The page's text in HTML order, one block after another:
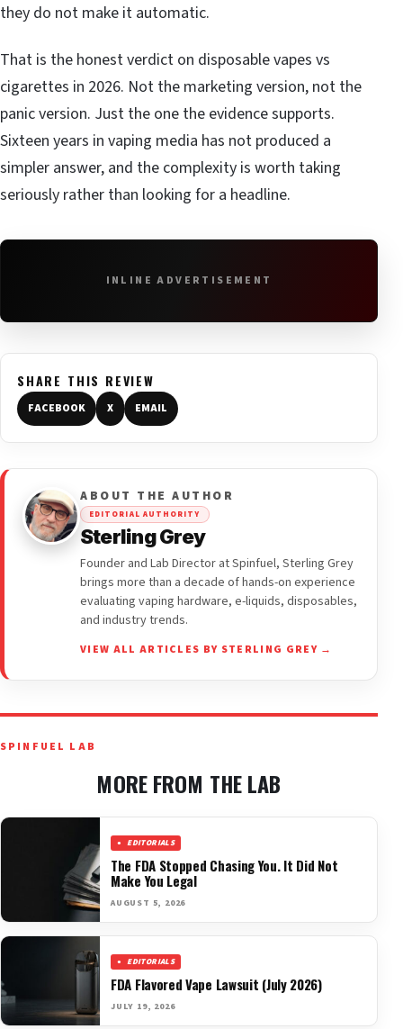
they do not make it automatic.
That is the honest verdict on disposable vapes vs
cigarettes in 2026. Not the marketing version, not the
panic version. Just the one the evidence supports.
Sixteen years in vaping media has not produced a
simpler answer, and the complexity is worth taking
seriously rather than looking for a headline.
INLINE ADVERTISEMENT
SHARE THIS REVIEW
FACEBOOK X EMAIL
ABOUT THE AUTHOR
EDITORIAL AUTHORITY
Sterling Grey
Founder and Lab Director at Spinfuel, Sterling Grey
brings more than a decade of hands-on experience
evaluating vaping hardware, e-liquids, disposables,
and industry trends.
VIEW ALL ARTICLES BY STERLING GREY →
SPINFUEL LAB
MORE FROM THE LAB
EDITORIALS
The FDA Stopped Chasing You. It Did Not
Make You Legal
AUGUST 5, 2026
EDITORIALS
FDA Flavored Vape Lawsuit (July 2026)
JULY 19, 2026